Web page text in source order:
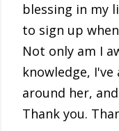
blessing in my
to sign up
Not only am I
knowledge,
around her,
Thank you.